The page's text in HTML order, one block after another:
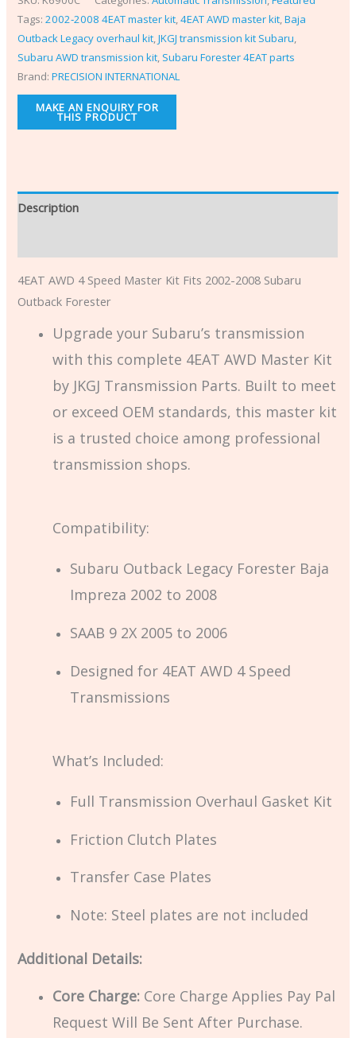
Tags:2002‑2008 4EAT master kit,4EAT AWD master kit,Baja
Outback Legacy overhaul kit,JKGJ transmission kit Subaru,
Subaru AWD transmission kit, Subaru Forester 4EAT parts
Brand:PRECISION INTERNATIONAL
Description
4EAT AWD 4 Speed Master Kit Fits 2002-2008 Subaru
Outback Forester
Upgrade your Subaru’s transmission
with this complete 4EAT AWD Master Kit
by JKGJ Transmission Parts. Built to meet
or exceed OEM standards, this master kit
is a trusted choice among professional
transmission shops.
Compatibility:
Subaru Outback Legacy Forester Baja
Impreza 2002 to 2008
SAAB 9 2X 2005 to 2006
Designed for 4EAT AWD 4 Speed
Transmissions
What’s Included:
Full Transmission Overhaul Gasket Kit
Friction Clutch Plates
Transfer Case Plates
Note: Steel plates are not included
Additional Details:
Core Charge: Core Charge Applies Pay Pal
Request Will Be Sent After Purchase.